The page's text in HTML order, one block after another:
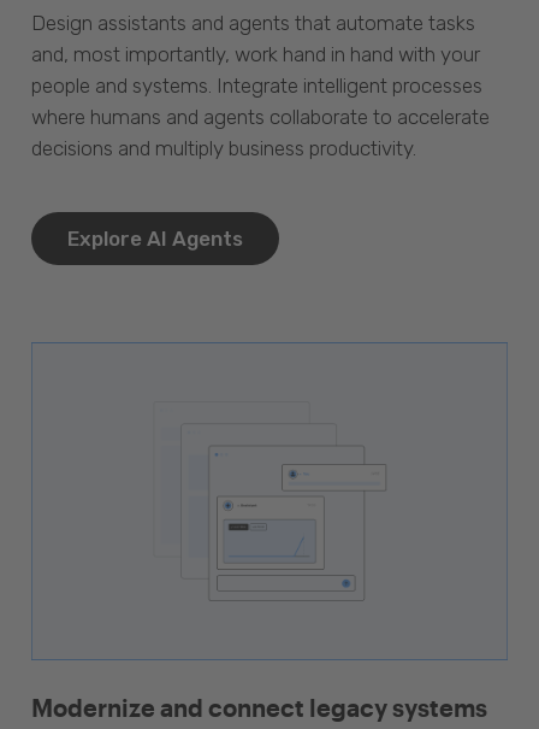
Design assistants and agents that automate tasks
and, most importantly, work hand in hand with your
people and systems. Integrate intelligent processes
where humans and agents collaborate to accelerate
decisions and multiply business productivity.
Explore AI Agents
Modernize and connect legacy systems